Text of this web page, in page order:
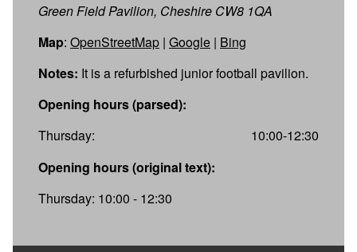
Green Field Pavilion, Cheshire CW8 1QA
Map: OpenStreetMap | Google | Bing
Notes: It is a refurbished junior football pavilion.
Opening hours (parsed):
Thursday:
10:00-12:30
Opening hours (original text):
Thursday: 10:00 - 12:30